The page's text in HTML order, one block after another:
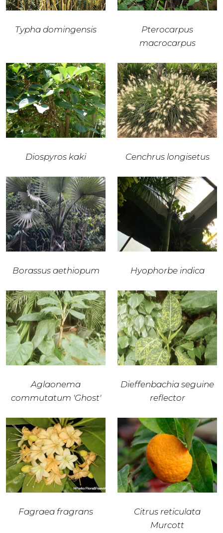
Typha domingensis
Pterocarpus
macrocarpus
Diospyros kaki Cenchrus longisetus
Borassus aethiopum Hyophorbe indica
Aglaonema
commutatum 'Ghost'
Dieffenbachia seguine
reflector
Fagraea fragrans
Citrus reticulata
Murcott